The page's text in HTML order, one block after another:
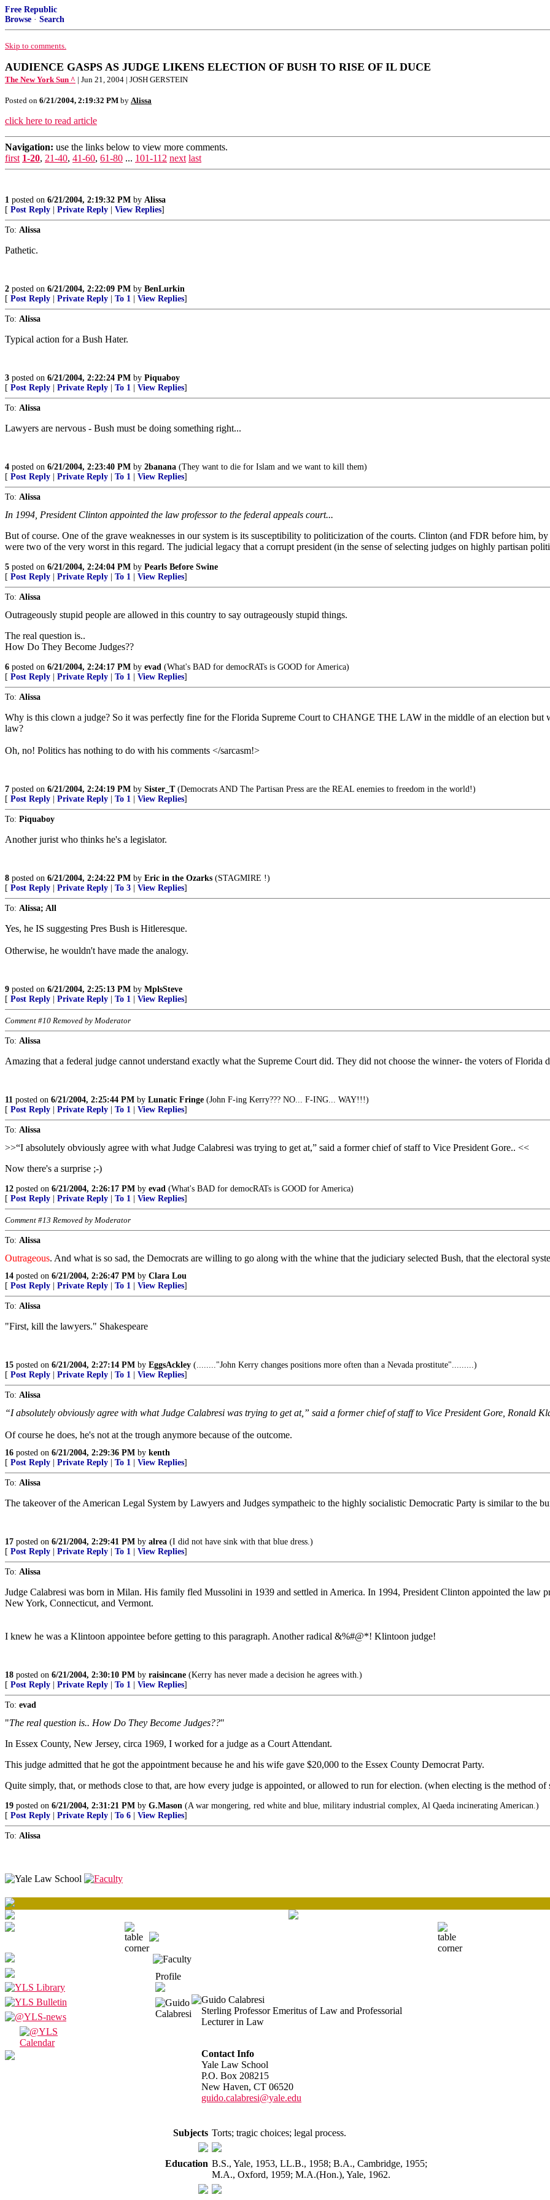
Free Republic
Browse · Search
Skip to comments.
AUDIENCE GASPS AS JUDGE LIKENS ELECTION OF BUSH TO RISE OF IL DUCE
The New York Sun ^ | Jun 21, 2004 | JOSH GERSTEIN
Posted on 6/21/2004, 2:19:32 PM by Alissa
click here to read article
Navigation: use the links below to view more comments.
first 1-20, 21-40, 41-60, 61-80 ... 101-112 next last
1 posted on 6/21/2004, 2:19:32 PM by Alissa
[ Post Reply Private Reply View Replies]
To: Alissa
Pathetic.
2 posted on 6/21/2004, 2:22:09 PM by BenLurkin
[ Post Reply Private Reply To 1 View Replies]
To: Alissa
Typical action for a Bush Hater.
3 posted on 6/21/2004, 2:22:24 PM by Piquaboy
[ Post Reply Private Reply To 1 View Replies]
To: Alissa
Lawyers are nervous - Bush must be doing something right...
4 posted on 6/21/2004, 2:23:40 PM by 2banana (They want to die for Islam and we want to kill them)
[ Post Reply Private Reply To 1 View Replies]
To: Alissa
In 1994, President Clinton appointed the law professor to the federal appeals court...
But of course. One of the grave weaknesses in our system is its susceptibility to politicization of the courts. Clinton (and FDR before him,
were two of the very worst in this regard. The judicial legacy that a corrupt president (in the sense of selecting judges on highly partisan
5 posted on 6/21/2004, 2:24:04 PM by Pearls Before Swine
[ Post Reply Private Reply To 1 View Replies]
To: Alissa
Outrageously stupid people are allowed in this country to say outrageously stupid things.
The real question is..
How Do They Become Judges??
6 posted on 6/21/2004, 2:24:17 PM by evad (What's BAD for democRATs is GOOD for America)
[ Post Reply Private Reply To 1 View Replies]
To: Alissa
Why is this clown a judge? So it was perfectly fine for the Florida Supreme Court to CHANGE THE LAW in the middle of an election
law?
Oh, no! Politics has nothing to do with his comments </sarcasm!>
7 posted on 6/21/2004, 2:24:19 PM by Sister_T(Democrats AND The Partisan Press are the REAL enemies to freedom in the world!)
[ Post Reply Private Reply To 1 View Replies]
To: Piquaboy
Another jurist who thinks he's a legislator.
8 posted on 6/21/2004, 2:24:22 PM by Eric in the Ozarks (STAGMIRE !)
[ Post Reply Private Reply To 3 View Replies]
To: Alissa; All
Yes, he IS suggesting Pres Bush is Hitleresque.
Otherwise, he wouldn't have made the analogy.
9 posted on 6/21/2004, 2:25:13 PM by MplsSteve
[ Post Reply Private Reply To 1 View Replies]
Comment #10 Removed by Moderator
To: Alissa
Amazing that a federal judge cannot understand exactly what the Supreme Court did. They did not choose the winner- the voters of Florida
11 posted on 6/21/2004, 2:25:44 PM by Lunatic Fringe (John F-ing Kerry??? NO... F-ING... WAY!!!)
[ Post Reply Private Reply To 1 View Replies]
To: Alissa
>>“I absolutely obviously agree with what Judge Calabresi was trying to get at,” said a former chief of staff to Vice President Gore.. <<
Now there's a surprise ;-)
12 posted on 6/21/2004, 2:26:17 PM by evad (What's BAD for democRATs is GOOD for America)
[ Post Reply Private Reply To 1 View Replies]
Comment #13 Removed by Moderator
To: Alissa
Outrageous. And what is so sad, the Democrats are willing to go along with the whine that the judiciary selected Bush, that the electoral
14 posted on 6/21/2004, 2:26:47 PM by Clara Lou
[ Post Reply Private Reply To 1 View Replies]
To: Alissa
"First, kill the lawyers." Shakespeare
15 posted on 6/21/2004, 2:27:14 PM by EggsAckley (........"John Kerry changes positions more often than a Nevada prostitute".........)
[ Post Reply Private Reply To 1 View Replies]
To: Alissa
“I absolutely obviously agree with what Judge Calabresi was trying to get at,” said a former chief of staff to Vice President Gore, Ronald
Of course he does, he's not at the trough anymore because of the outcome.
16 posted on 6/21/2004, 2:29:36 PM by kenth
[ Post Reply Private Reply To 1 View Replies]
To: Alissa
The takeover of the American Legal System by Lawyers and Judges sympatheic to the highly socialistic Democratic Party is similar to the
17 posted on 6/21/2004, 2:29:41 PM by alrea (I did not have sink with that blue dress.)
[ Post Reply Private Reply To 1 View Replies]
To: Alissa
Judge Calabresi was born in Milan. His family fled Mussolini in 1939 and settled in America. In 1994, President Clinton appointed the law
New York, Connecticut, and Vermont.
I knew he was a Klintoon appointee before getting to this paragraph. Another radical &%#@*! Klintoon judge!
18 posted on 6/21/2004, 2:30:10 PM by raisincane (Kerry has never made a decision he agrees with.)
[ Post Reply Private Reply To 1 View Replies]
To: evad
"The real question is.. How Do They Become Judges??"
In Essex County, New Jersey, circa 1969, I worked for a judge as a Court Attendant.
This judge admitted that he got the appointment because he and his wife gave $20,000 to the Essex County Democrat Party.
Quite simply, that, or methods close to that, are how every judge is appointed, or allowed to run for election. (when electing is the method of
19 posted on 6/21/2004, 2:31:21 PM by G.Mason (A war mongering, red white and blue, military industrial complex, Al Qaeda incinerating American.)
[ Post Reply Private Reply To 6 View Replies]
To: Alissa
Profile
Guido Calabresi
Sterling Professor Emeritus of Law and Professorial
Lecturer in Law
Contact Info
Yale Law School
P.O. Box 208215
New Haven, CT 06520
guido.calabresi@yale.edu
Subjects Torts; tragic choices; legal process.
Education B.S., Yale, 1953, LL.B., 1958; B.A., Cambridge, 1955;
M.A., Oxford, 1959; M.A.(Hon.), Yale, 1962.